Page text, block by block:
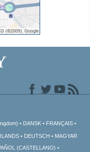
DANSK FRANÇAIS
DEUTSCH
MAGYAR
(CASTELLANO)